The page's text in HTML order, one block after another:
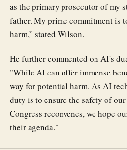
as the primary prosecutor of my
father. My prime commitment is
harm,” stated Wilson.
He further commented on AI's
"While AI can offer immense
way for potential harm. As AI
duty is to ensure the safety of
Congress reconvenes, we hope
their agenda."